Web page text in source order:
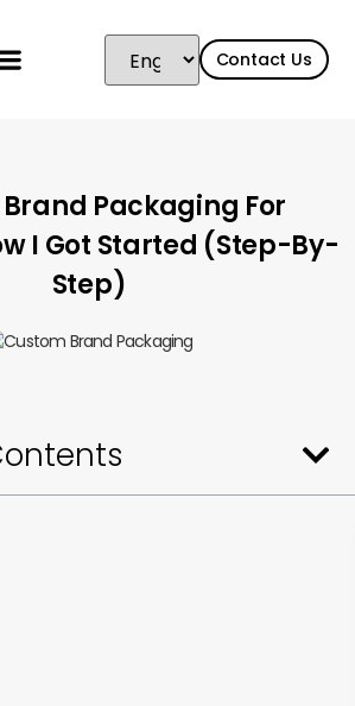
Contact Us
Packaging For
I Got Started (Step-By-
Step)